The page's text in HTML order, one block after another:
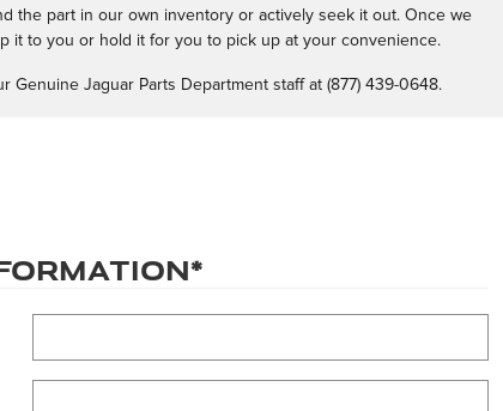
the part in our own inventory or actively seek it out. Once we
it to you or hold it for you to pick up at your convenience.
Genuine Jaguar Parts Department staff at (877) 439-0648.
*